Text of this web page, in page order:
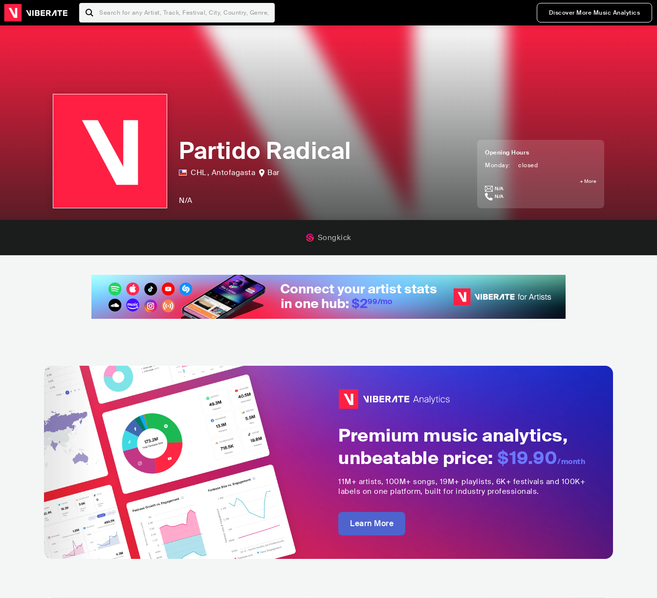
Discover More Music Analytics
Partido Radical
CHL, Antofagasta Bar
N/A
Opening Hours
Monday: closed
+ More
N/A
N/A
Songkick
Premium music analytics,
unbeatable price: $19.90/month
11M+ artists, 100M+ songs, 19M+ playlists, 6K+ festivals and 100K+
labels on one platform, built for industry professionals.
Learn More